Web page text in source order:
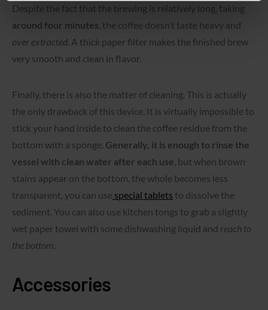
processing, including your rights, can be found in the
Privacy Policy.
Despite the fact that the brewing is relatively long, taking
around four minutes , the coffee doesn’t taste heavy and
over extracted. A thick paper filter makes the finished brew
very smooth and clean in flavor.
Finally, there is also the matter of cleaning. This is actually
the only drawback of this device. It is virtually impossible to
stick your hand inside to clean the coffee residue from the
bottom with a sponge. Generally, it is enough to rinse the
vessel with clean water after each use , but when brown
stains appear on the bottom, the whole becomes less
transparent, you can use special tablets to dissolve the
sediment. You can also use kitchen tongs to grab a slightly
wet paper towel with some dishwashing liquid and reach to
the bottom.
Accessories